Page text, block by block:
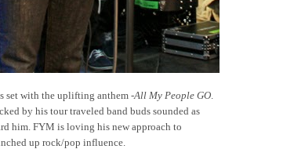
set with the uplifting anthem -All My People GO
by his tour traveled band buds sounded as
him. FYM is loving his new approach to
up rock/pop influence.